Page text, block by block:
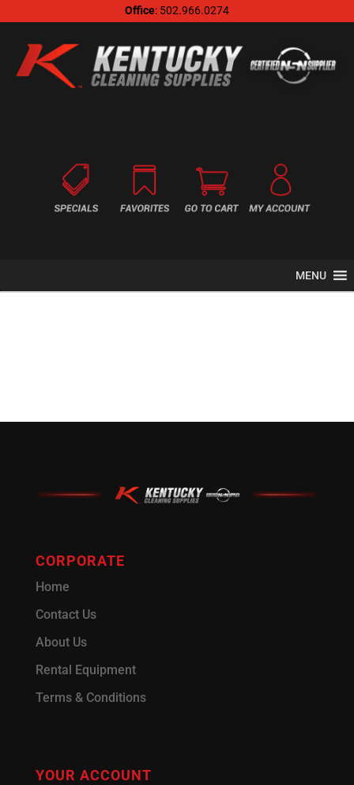
Office: 502.966.0274
MENU
CORPORATE
Home
Contact Us
About Us
Rental Equipment
Terms & Conditions
YOUR ACCOUNT